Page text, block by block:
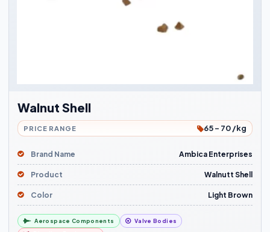
Walnut Shell
PRICE RANGE 65 - 70 /kg
Brand Name Ambica Enterprises
Product Walnutt Shell
Color Light Brown
Aerospace Components Valve Bodies